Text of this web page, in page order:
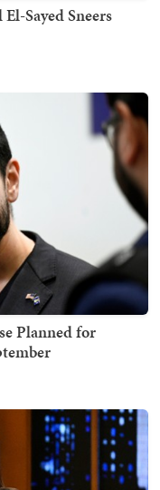
Sayed Sneers
Planned for